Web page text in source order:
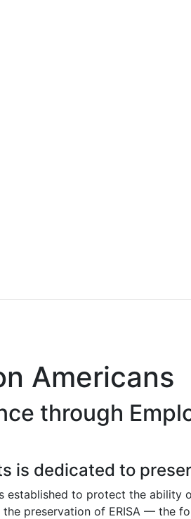
Americans
through
is dedicated to
established to protect the
preservation of ERISA — the